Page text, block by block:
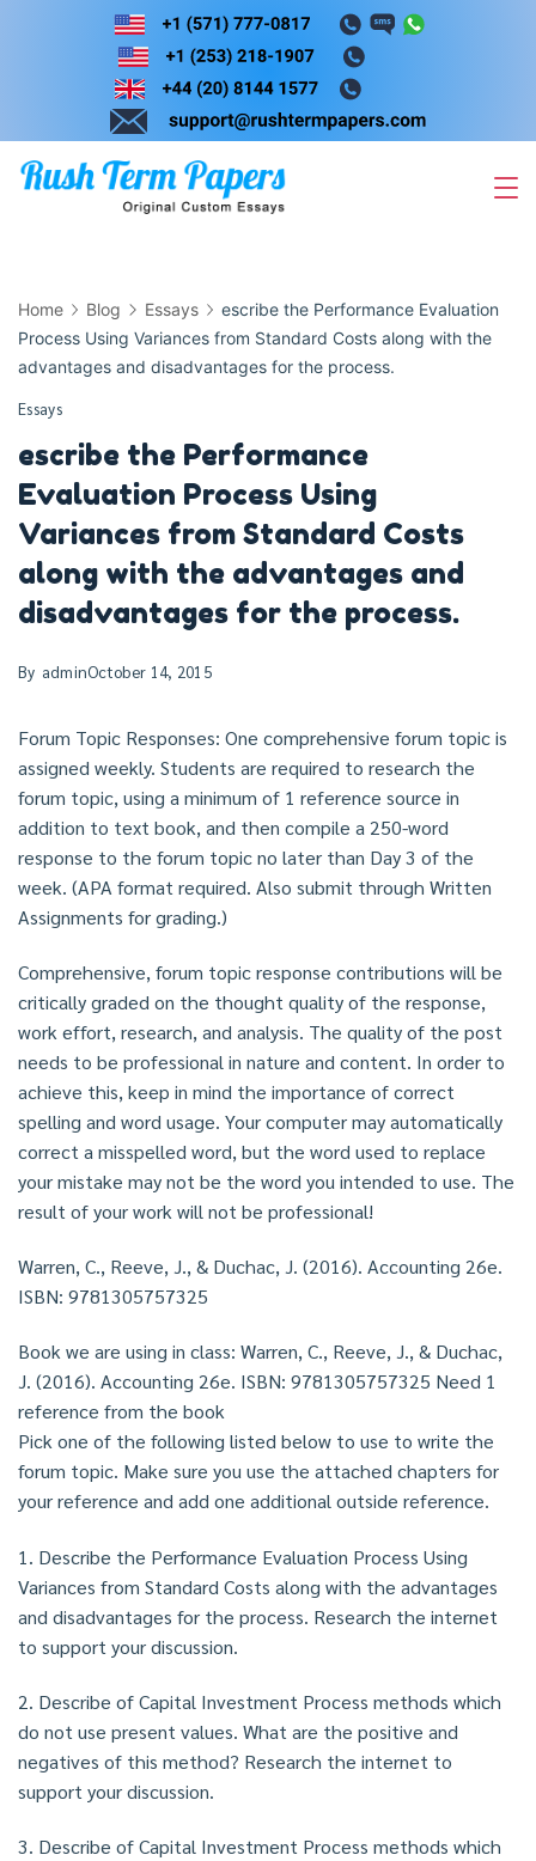
Skip
Home Blog Essays
escribe the Performance Evaluation
Process Using Variances from Standard Costs along with the
advantages and disadvantages for the process.
Essays
escribe the Performance
Evaluation Process Using
Variances from Standard Costs
along with the advantages and
disadvantages for the process.
By adminOctober 14, 2015
Forum Topic Responses: One comprehensive forum topic is
assigned weekly. Students are required to research the
forum topic, using a minimum of 1 reference source in
addition to text book, and then compile a 250-word
response to the forum topic no later than Day 3 of the
week. (APA format required. Also submit through Written
Assignments for grading.)
Comprehensive, forum topic response contributions will be
critically graded on the thought quality of the response,
work effort, research, and analysis. The quality of the post
needs to be professional in nature and content. In order to
achieve this, keep in mind the importance of correct
spelling and word usage. Your computer may automatically
correct a misspelled word, but the word used to replace
your mistake may not be the word you intended to use. The
result of your work will not be professional!
Warren, C., Reeve, J., & Duchac, J. (2016). Accounting 26e.
ISBN: 9781305757325
Book we are using in class: Warren, C., Reeve, J., & Duchac,
J. (2016). Accounting 26e. ISBN: 9781305757325 Need 1
reference from the book
Pick one of the following listed below to use to write the
forum topic. Make sure you use the attached chapters for
your reference and add one additional outside reference.
1. Describe the Performance Evaluation Process Using
Variances from Standard Costs along with the advantages
and disadvantages for the process. Research the internet
to support your discussion.
2. Describe of Capital Investment Process methods which
do not use present values. What are the positive and
negatives of this method? Research the internet to
support your discussion.
3. Describe of Capital Investment Process methods which